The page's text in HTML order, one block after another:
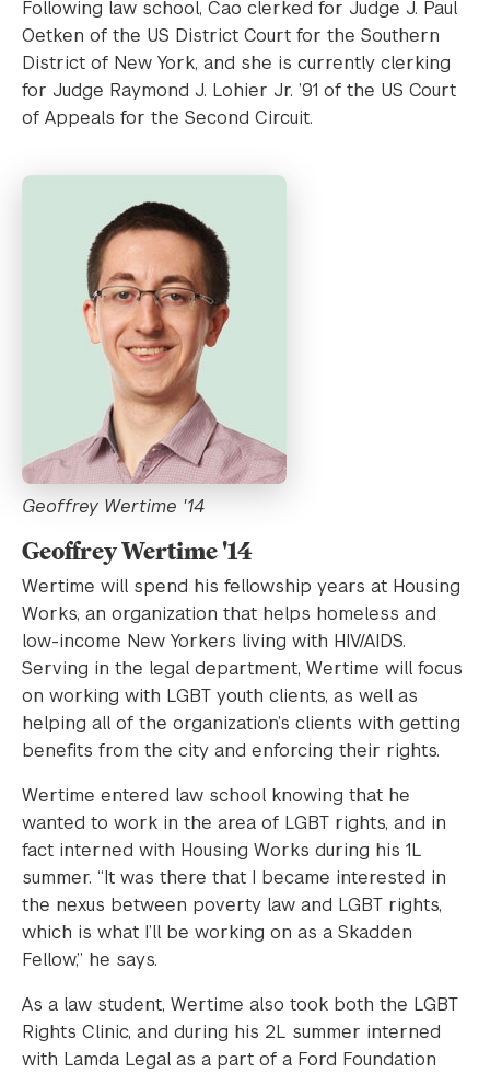
Following law school, Cao clerked for Judge J. Paul
Oetken of the US District Court for the Southern
District of New York, and she is currently clerking
for Judge Raymond J. Lohier Jr. ’91 of the US Court
of Appeals for the Second Circuit.
Geoffrey Wertime '14
Geoffrey Wertime '14
Wertime will spend his fellowship years at Housing
Works, an organization that helps homeless and
low-income New Yorkers living with HIV/AIDS.
Serving in the legal department, Wertime will focus
on working with LGBT youth clients, as well as
helping all of the organization’s clients with getting
benefits from the city and enforcing their rights.
Wertime entered law school knowing that he
wanted to work in the area of LGBT rights, and in
fact interned with Housing Works during his 1L
summer. “It was there that I became interested in
the nexus between poverty law and LGBT rights,
which is what I’ll be working on as a Skadden
Fellow,” he says.
As a law student, Wertime also took both the LGBT
Rights Clinic, and during his 2L summer interned
with Lamda Legal as a part of a Ford Foundation